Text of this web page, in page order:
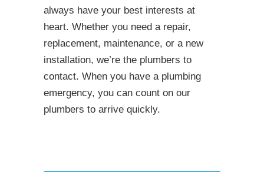
always have your best interests at
heart. Whether you need a repair,
replacement, maintenance, or a new
installation, we’re the plumbers to
contact. When you have a plumbing
emergency, you can count on our
plumbers to arrive quickly.